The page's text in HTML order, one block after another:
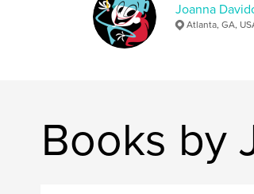
Joanna
Atlanta, GA,
Books by